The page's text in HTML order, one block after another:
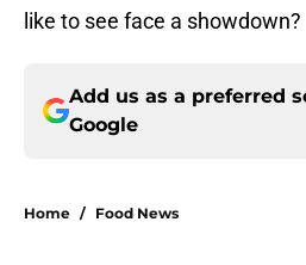
like to see face a showdown?
Add us as a preferred
Google
Home / Food News